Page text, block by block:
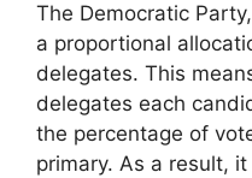
The Democratic
a proportional
delegates. This
delegates each
the percentage of
primary. As a result,